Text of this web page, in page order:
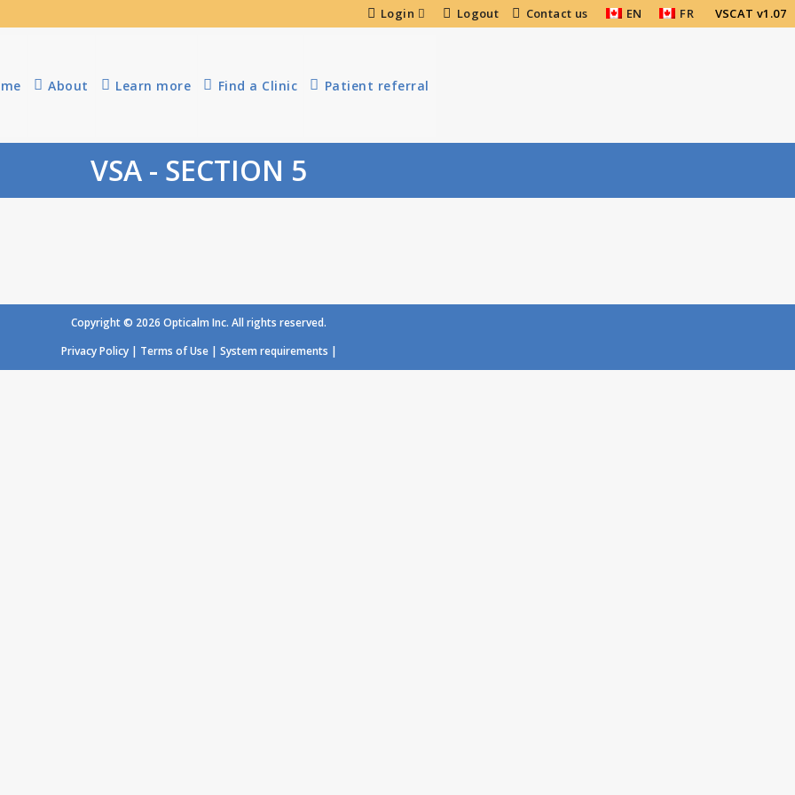
Login Logout Contact us EN FR VSCAT v1.07
About Learn more Find a Clinic Patient referral
VSA - SECTION 5
Copyright © 2026 Opticalm Inc. All rights reserved.
Privacy Policy| Terms of Use| System requirements |